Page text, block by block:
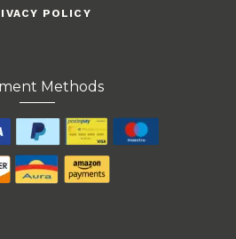
POLICY
Methods